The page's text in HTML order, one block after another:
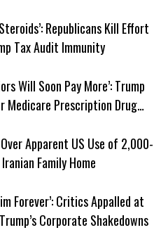
Republicans Kill Effort
Tax Audit Immunity
Will Soon Pay More’: Trump
Medicare Prescription Drug
Apparent US Use of 2,000-
Family Home
Forever’: Critics Appalled at
Corporate Shakedowns